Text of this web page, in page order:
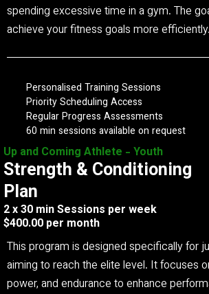
spending excessive time in a gym. The
achieve your fitness goals more efficiently.
Personalised Training Sessions
Priority Scheduling Access
Regular Progress Assessments
60 min sessions available on request
Up and Coming Athlete - Youth
Strength & Conditioning
Plan
2 x 30 min Sessions per week
$400.00 per month
This program is designed specifically for
aiming to reach the elite level. It focuses
power, and endurance to enhance